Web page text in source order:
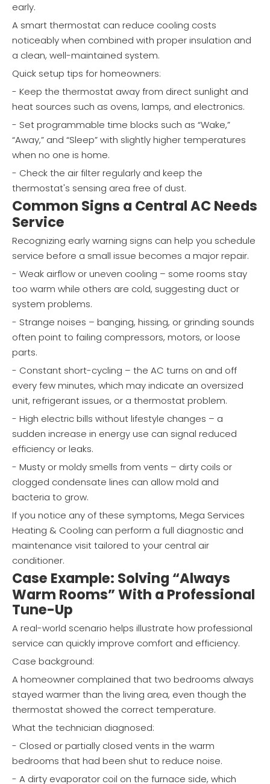
early.
A smart thermostat can reduce cooling costs
noticeably when combined with proper insulation and
a clean, well-maintained system.
Quick setup tips for homeowners:
- Keep the thermostat away from direct sunlight and
heat sources such as ovens, lamps, and electronics.
- Set programmable time blocks such as “Wake,”
“Away,” and “Sleep” with slightly higher temperatures
when no one is home.
- Check the air filter regularly and keep the
thermostat's sensing area free of dust.
Common Signs a Central AC Needs
Service
Recognizing early warning signs can help you schedule
service before a small issue becomes a major repair.
- Weak airflow or uneven cooling – some rooms stay
too warm while others are cold, suggesting duct or
system problems.
- Strange noises – banging, hissing, or grinding sounds
often point to failing compressors, motors, or loose
parts.
- Constant short-cycling – the AC turns on and off
every few minutes, which may indicate an oversized
unit, refrigerant issues, or a thermostat problem.
- High electric bills without lifestyle changes – a
sudden increase in energy use can signal reduced
efficiency or leaks.
- Musty or moldy smells from vents – dirty coils or
clogged condensate lines can allow mold and
bacteria to grow.
If you notice any of these symptoms, Mega Services
Heating & Cooling can perform a full diagnostic and
maintenance visit tailored to your central air
conditioner.
Case Example: Solving “Always
Warm Rooms” With a Professional
Tune-Up
A real-world scenario helps illustrate how professional
service can quickly improve comfort and efficiency.
Case background:
A homeowner complained that two bedrooms always
stayed warmer than the living area, even though the
thermostat showed the correct temperature.
What the technician diagnosed:
- Closed or partially closed vents in the warm
bedrooms that had been shut to reduce noise.
- A dirty evaporator coil on the furnace side, which